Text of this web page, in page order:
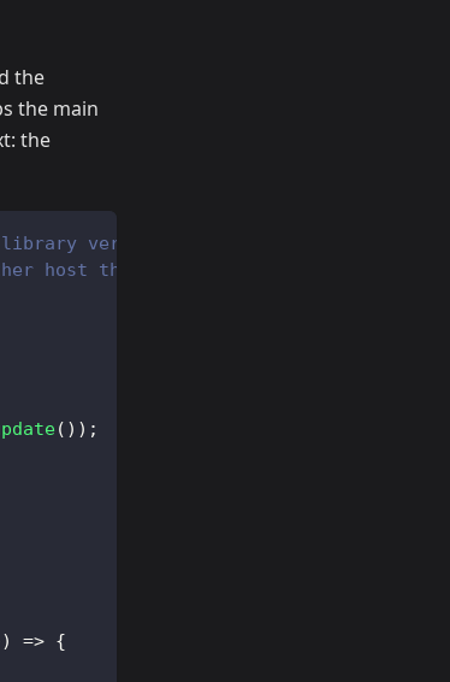
the
the main
the
version from unpkg and returns a
host the worker yourself.
( ) ) ;
) => {